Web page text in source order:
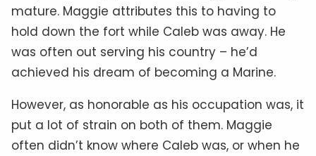
mature. Maggie attributes this to having to
hold down the fort while Caleb was away. He
was often out serving his country – he’d
achieved his dream of becoming a Marine.
However, as honorable as his occupation was, it
put a lot of strain on both of them. Maggie
often didn’t know where Caleb was, or when he